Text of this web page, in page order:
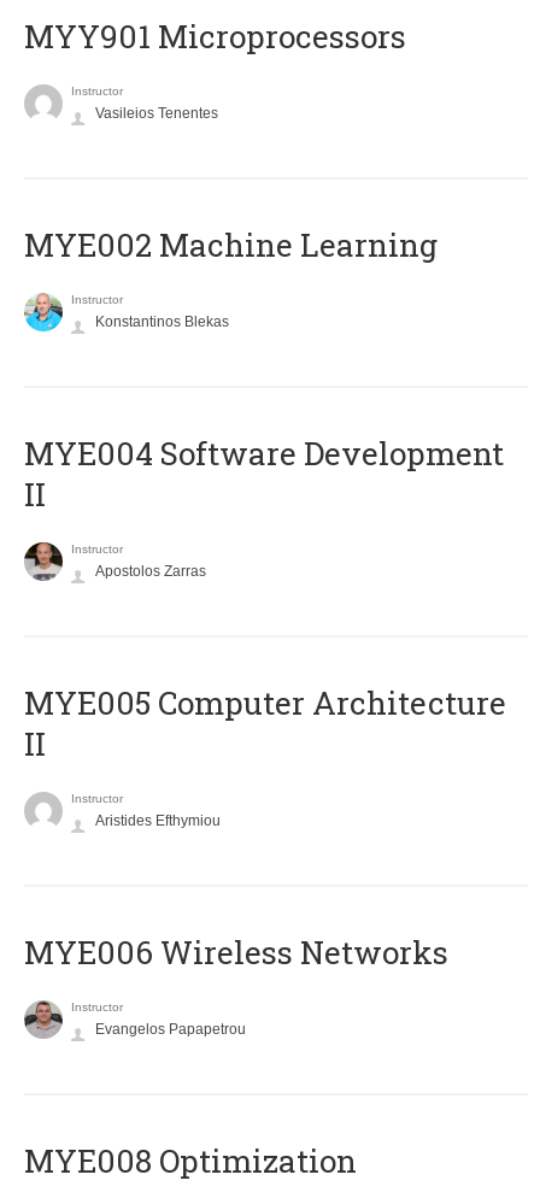
MYY901 Microprocessors
Instructor
Vasileios Tenentes
MYE002 Machine Learning
Instructor
Konstantinos Blekas
MYE004 Software Development
II
Instructor
Apostolos Zarras
MYE005 Computer Architecture
II
Instructor
Aristides Efthymiou
MYE006 Wireless Networks
Instructor
Evangelos Papapetrou
MYE008 Optimization